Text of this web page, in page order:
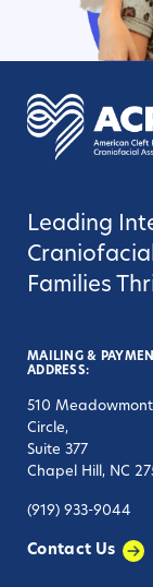
Leading
Families
MAILING &
ADDRESS:
510
Circle,
Suite 377
Chapel Hill, NC
(919) 933-9044
Contact Us